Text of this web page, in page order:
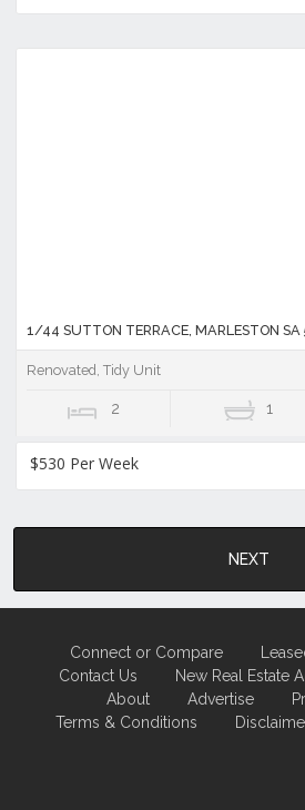
1/44 SUTTON TERRACE, MARLESTON SA
Renovated, Tidy Unit
2 1
$530 Per Week
NEXT
Connect or Compare
Contact Us
New Real Estate
About
Advertise
Terms & Conditions